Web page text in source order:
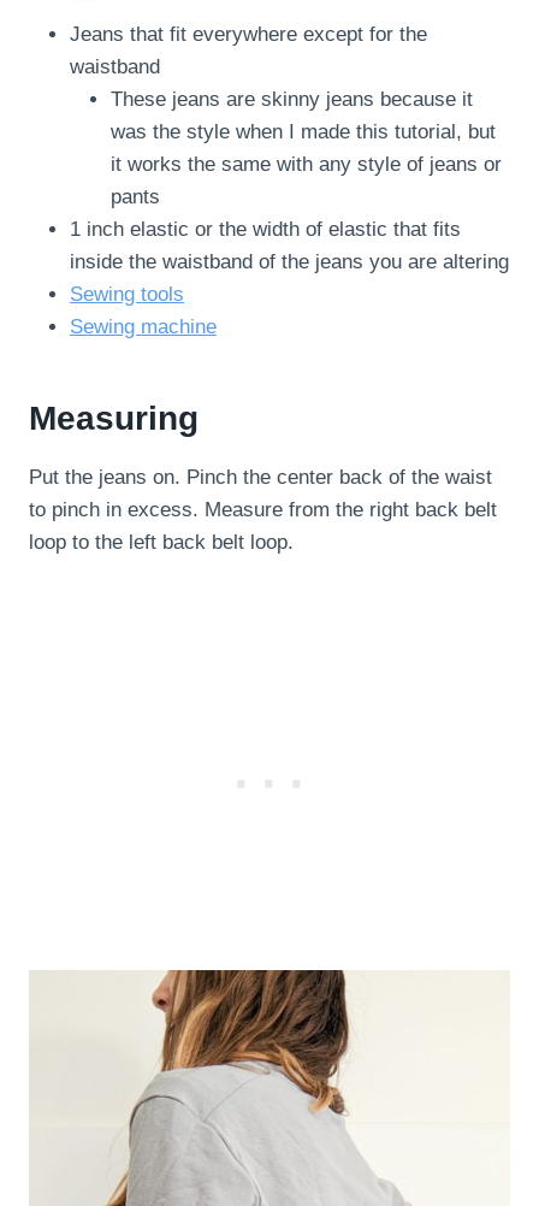
Jeans that fit everywhere except for the
waistband
These jeans are skinny jeans because it
was the style when I made this tutorial, but
it works the same with any style of jeans or
pants
1 inch elastic or the width of elastic that fits
inside the waistband of the jeans you are altering
Sewing tools
Sewing machine
Measuring
Put the jeans on. Pinch the center back of the waist
to pinch in excess. Measure from the right back belt
loop to the left back belt loop.